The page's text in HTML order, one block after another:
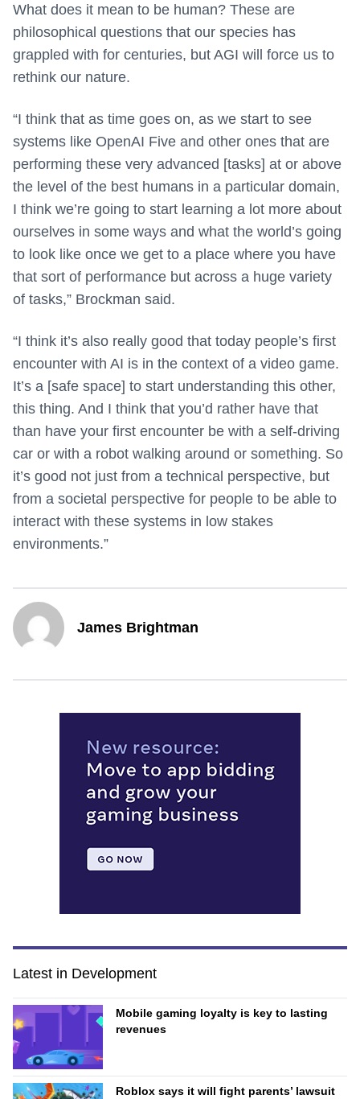
What does it mean to be human? These are
philosophical questions that our species has
grappled with for centuries, but AGI will force us to
rethink our nature.
“I think that as time goes on, as we start to see
systems like OpenAI Five and other ones that are
performing these very advanced [tasks] at or above
the level of the best humans in a particular domain,
I think we’re going to start learning a lot more about
ourselves in some ways and what the world’s going
to look like once we get to a place where you have
that sort of performance but across a huge variety
of tasks,” Brockman said.
“I think it’s also really good that today people’s first
encounter with AI is in the context of a video game.
It’s a [safe space] to start understanding this other,
this thing. And I think that you’d rather have that
than have your first encounter be with a self-driving
car or with a robot walking around or something. So
it’s good not just from a technical perspective, but
from a societal perspective for people to be able to
interact with these systems in low stakes
environments.”
James Brightman
Latest in Development
Mobile gaming loyalty is key to lasting
revenues
Roblox says it will fight parents’ lawsuit